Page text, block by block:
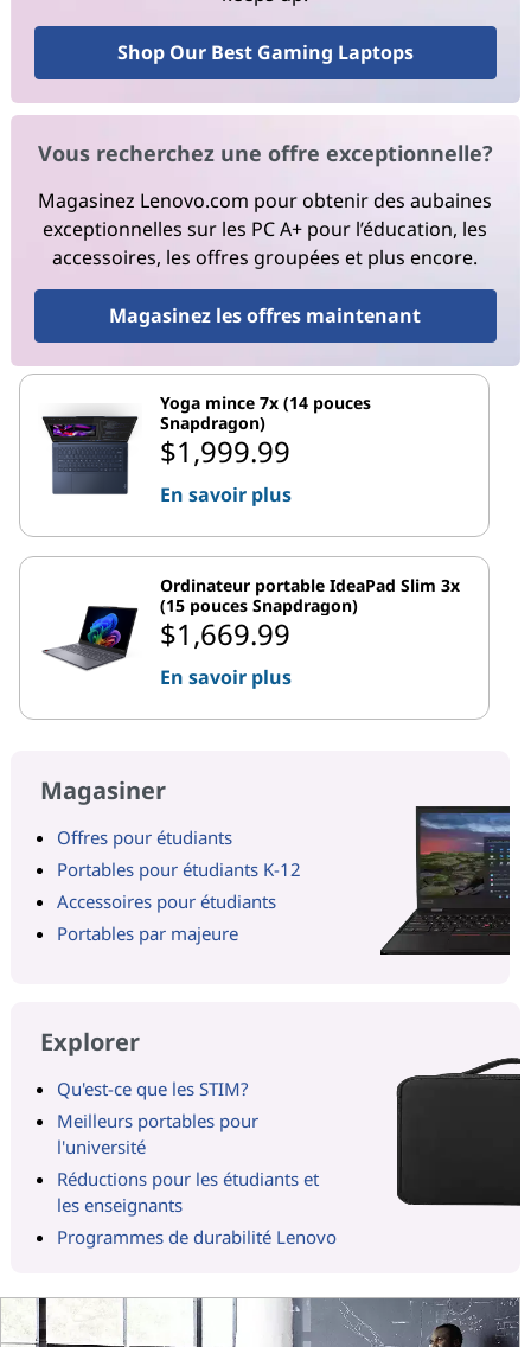
Shop Our Best Gaming Laptops
Vous recherchez une offre exceptionnelle?
Magasinez Lenovo.com pour obtenir des aubaines
exceptionnelles sur les PC A+ pour l’éducation, les
accessoires, les offres groupées et plus encore.
Magasinez les offres maintenant
Yoga mince 7x (14 pouces
Snapdragon)
$1,999.99
En savoir plus
Ordinateur portable IdeaPad Slim 3x
(15 pouces Snapdragon)
$1,669.99
En savoir plus
Magasiner
Offres pour étudiants
Portables pour étudiants K-12
Accessoires pour étudiants
Portables par majeure
Explorer
Qu'est-ce que les STIM?
Meilleurs portables pour
l'université
Réductions pour les étudiants et
les enseignants
Programmes de durabilité Lenovo